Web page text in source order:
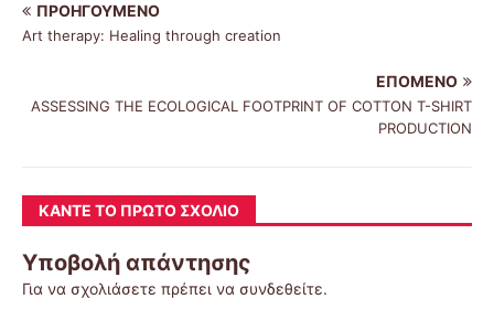
ΠΡΟΗΓΟΎΜΕΝΟ
Art therapy: Healing through creation
ΕΠΌΜΕΝΟ
ASSESSING THE ECOLOGICAL FOOTPRINT OF COTTON T-SHIRT
PRODUCTION
ΚΆΝΤΕ ΤΟ ΠΡΏΤΟ ΣΧΌΛΙΟ
Υποβολή απάντησης
Για να σχολιάσετε πρέπει να συνδεθείτε.